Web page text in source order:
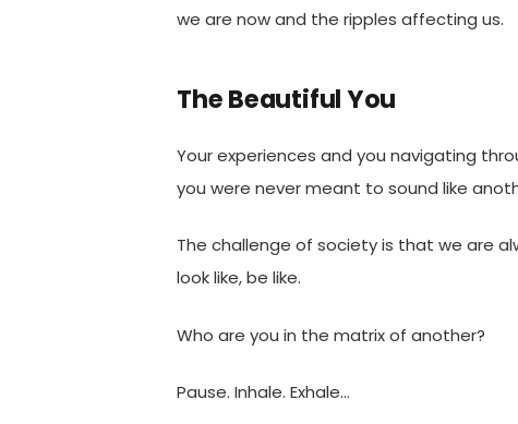
we are now and the ripples affecting us.
The Beautiful You
Your experiences and you navigating
you were never meant to sound like
The challenge of society is that we are
look like, be like.
Who are you in the matrix of another?
Pause. Inhale. Exhale…